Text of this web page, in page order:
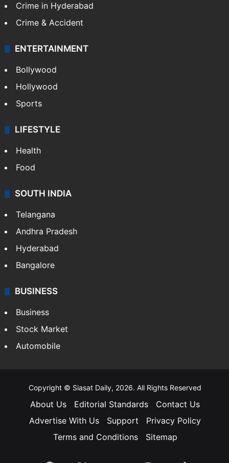
Crime in Hyderabad
Crime & Accident
ENTERTAINMENT
Bollywood
Hollywood
Sports
LIFESTYLE
Health
Food
SOUTH INDIA
Telangana
Andhra Pradesh
Hyderabad
Bangalore
BUSINESS
Business
Stock Market
Automobile
Copyright © Siasat Daily, 2026. All Rights Reserved
About Us Editorial Standards
Contact Us
Advertise With Us
Support
Privacy Policy
Terms and Conditions
Sitemap